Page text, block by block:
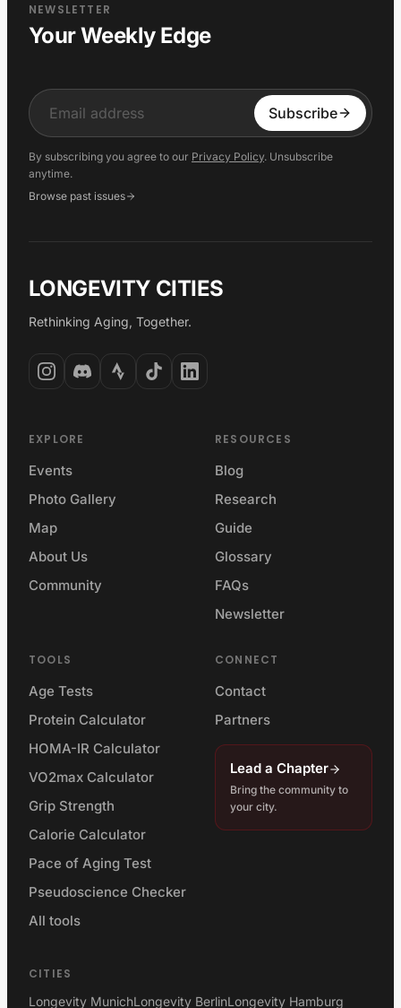
NEWSLETTER
Your Weekly Edge
Input Subscribe
By subscribing you agree to our Privacy Policy. Unsubscribe
anytime.
Browse past issues
LONGEVITY CITIES
Rethinking Aging, Together.
EXPLORE
Events
Photo Gallery
Map
About Us
Community
RESOURCES
Blog
Research
Guide
Glossary
FAQs
Newsletter
TOOLS
Age Tests
Protein Calculator
HOMA-IR Calculator
VO2max Calculator
Grip Strength
Calorie Calculator
Pace of Aging Test
Pseudoscience Checker
All tools
CONNECT
Contact
Partners
Lead a Chapter
Bring the community to
your city.
CITIES
Longevity MunichLongevity BerlinLongevity Hamburg